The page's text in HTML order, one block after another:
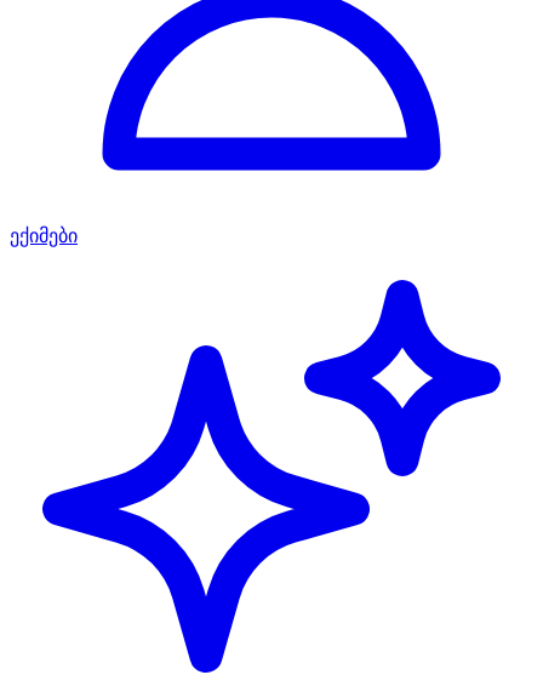
ექიმები